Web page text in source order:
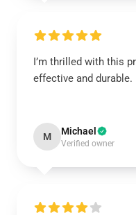
I’m thrilled with this
effective and durable.
M Michael
Verified owner